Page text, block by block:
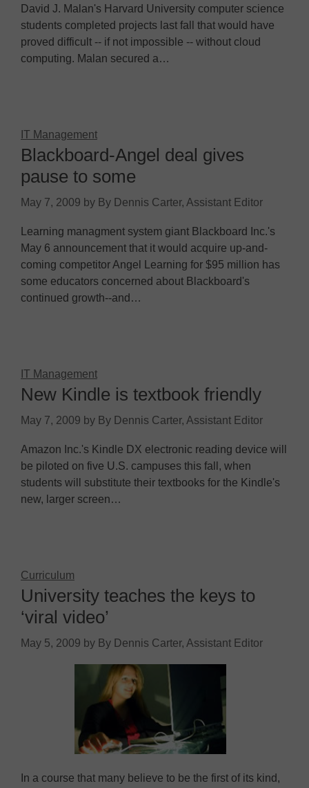
David J. Malan's Harvard University computer science
students completed projects last fall that would have
proved difficult -- if not impossible -- without cloud
computing. Malan secured a…
IT Management
Blackboard-Angel deal gives
pause to some
May 7, 2009 by By Dennis Carter, Assistant Editor
Learning managment system giant Blackboard Inc.'s
May 6 announcement that it would acquire up-and-
coming competitor Angel Learning for $95 million has
some educators concerned about Blackboard's
continued growth--and…
IT Management
New Kindle is textbook friendly
May 7, 2009 by By Dennis Carter, Assistant Editor
Amazon Inc.'s Kindle DX electronic reading device will
be piloted on five U.S. campuses this fall, when
students will substitute their textbooks for the Kindle's
new, larger screen…
Curriculum
University teaches the keys to
‘viral video’
May 5, 2009 by By Dennis Carter, Assistant Editor
In a course that many believe to be the first of its kind,